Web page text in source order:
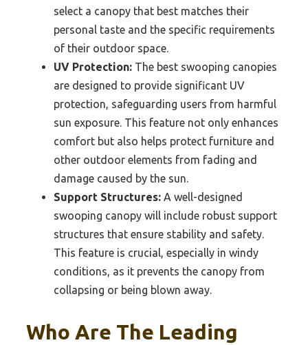
select a canopy that best matches their
personal taste and the specific requirements
of their outdoor space.
UV Protection: The best swooping canopies
are designed to provide significant UV
protection, safeguarding users from harmful
sun exposure. This feature not only enhances
comfort but also helps protect furniture and
other outdoor elements from fading and
damage caused by the sun.
Support Structures: A well-designed
swooping canopy will include robust support
structures that ensure stability and safety.
This feature is crucial, especially in windy
conditions, as it prevents the canopy from
collapsing or being blown away.
Who Are The Leading